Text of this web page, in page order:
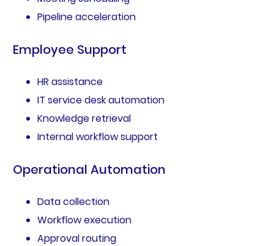
Pipeline acceleration
Employee Support
HR assistance
IT service desk automation
Knowledge retrieval
Internal workflow support
Operational Automation
Data collection
Workflow execution
Approval routing